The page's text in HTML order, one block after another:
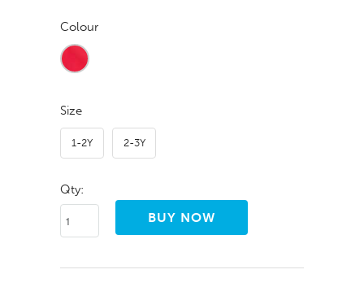
Colour
Size
1-2Y 2-3Y
Qty: